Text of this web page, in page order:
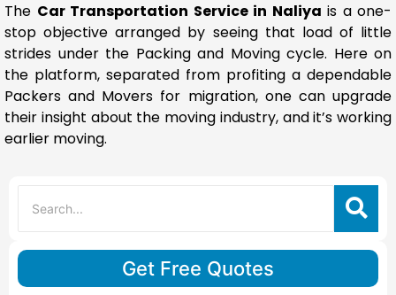
The Car Transportation Service in Naliya is a one-
stop objective arranged by seeing that load of little
strides under the Packing and Moving cycle. Here on
the platform, separated from profiting a dependable
Packers and Movers for migration, one can upgrade
their insight about the moving industry, and it’s working
earlier moving.
Get Free Quotes